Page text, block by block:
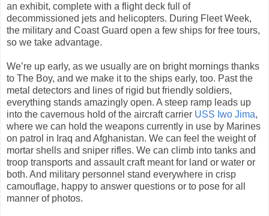
an exhibit, complete with a flight deck full of
decommissioned jets and helicopters. During Fleet Week,
the military and Coast Guard open a few ships for free tours,
so we take advantage.
We’re up early, as we usually are on bright mornings thanks
to The Boy, and we make it to the ships early, too. Past the
metal detectors and lines of rigid but friendly soldiers,
everything stands amazingly open. A steep ramp leads up
into the cavernous hold of the aircraft carrier USS Iwo Jima,
where we can hold the weapons currently in use by Marines
on patrol in Iraq and Afghanistan. We can feel the weight of
mortar shells and sniper rifles. We can climb into tanks and
troop transports and assault craft meant for land or water or
both. And military personnel stand everywhere in crisp
camouflage, happy to answer questions or to pose for all
manner of photos.